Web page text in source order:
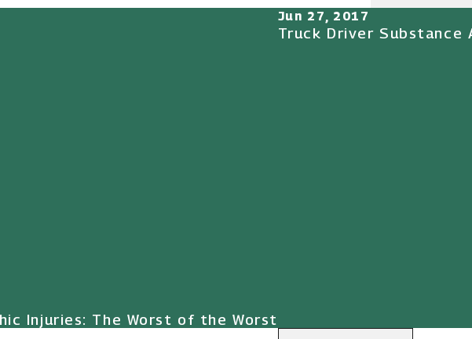
Injuries: The Worst of the Worst
Jun 27, 2017
Truck Driver Substance